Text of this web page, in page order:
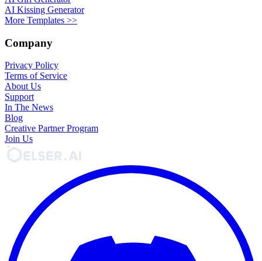
AI Kissing Generator
More Templates >>
Company
Privacy Policy
Terms of Service
About Us
Support
In The News
Blog
Creative Partner Program
Join Us